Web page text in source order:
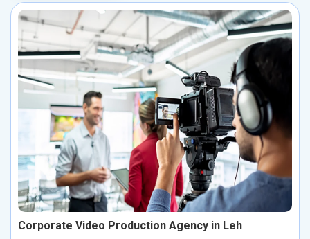
Corporate Video Production Agency in Leh